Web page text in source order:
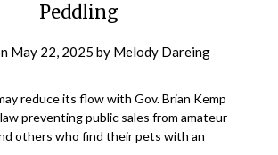
Peddling
May 22, 2025 by Melody Dareing
reduce its flow with Gov. Brian Kemp
preventing public sales from amateur
others who find their pets with an